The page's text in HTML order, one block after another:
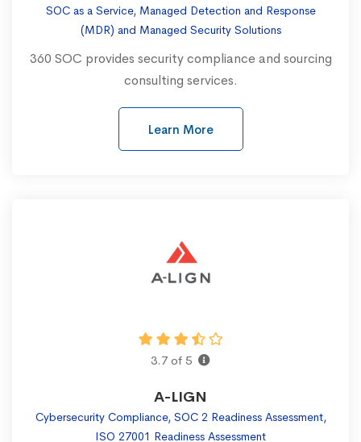
SOC as a Service, Managed Detection and Response
(MDR) and Managed Security Solutions
360 SOC provides security compliance and sourcing
consulting services.
Learn More
3.7 of 5
A-LIGN
Cybersecurity Compliance, SOC 2 Readiness Assessment,
ISO 27001 Readiness Assessment